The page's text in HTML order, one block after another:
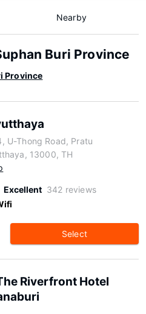
Nearby
Buri Province
Province
U-Thong Road, Pratu
13000, TH
Excellent 342 reviews
Select
Riverfront Hotel